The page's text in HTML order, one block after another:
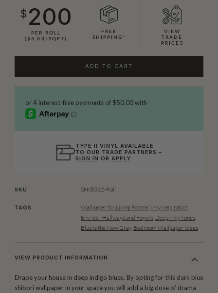
$ 200
PER ROLL
($3.03/SQFT)
FREE
SHIPPING*
VIEW
TRADE
PRICES
ADD TO CART
TYPE II VINYL AVAILABLE
TO OUR TRADE PARTNERS –
SIGN IN ORAPPLY
SKU SHIB032-Roll
TAGS Wallpaper for Living Rooms Inky Inspiration
Entries - Hallways and Foyers Deep Inky Tones
Blue is the New Gray, Bedroom Wallpaper Ideas
VIEW PRODUCT INFORMATION
Drape your house in deep indigo blues. By opting for this dark blue
shibori wallpaper in your space you will add a big dose of drama